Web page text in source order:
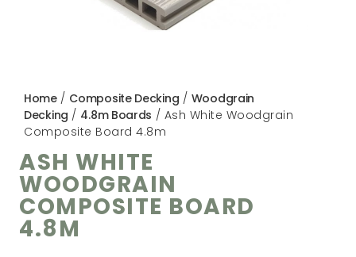
Home/ Composite Decking / Woodgrain
Decking / 4.8m Boards / Ash White Woodgrain
Composite Board 4.8m
ASH WHITE
WOODGRAIN
COMPOSITE BOARD
4.8M